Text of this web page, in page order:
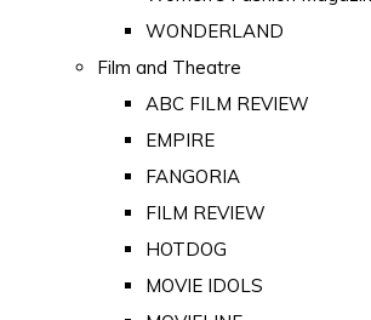
WONDERLAND
Film and Theatre
ABC FILM REVIEW
EMPIRE
FANGORIA
FILM REVIEW
HOTDOG
MOVIE IDOLS